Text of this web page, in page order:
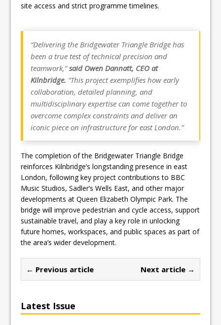
site access and strict programme timelines.
“Delivering the Bridgewater Triangle Bridge has
been a true test of technical precision and
teamwork,”said Owen Dannatt, CEO at
Kilnbridge. “This project exemplifies how early
collaboration, detailed planning, and
multidisciplinary expertise can come together to
overcome complex constraints and deliver an
iconic piece on infrastructure for east London.”
The completion of the Bridgewater Triangle Bridge
reinforces Kilnbridge’s longstanding presence in east
London, following key project contributions to BBC
Music Studios, Sadler’s Wells East, and other major
developments at Queen Elizabeth Olympic Park. The
bridge will improve pedestrian and cycle access, support
sustainable travel, and play a key role in unlocking
future homes, workspaces, and public spaces as part of
the area’s wider development.
← Previous article Next article →
Latest Issue